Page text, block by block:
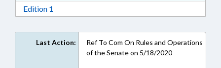
Edition 1
Last Action:
Ref To Com On Rules and Operations
of the Senate on 5/18/2020